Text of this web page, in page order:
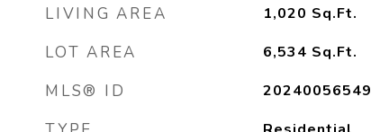
LIVING AREA 1,020 Sq.Ft.
LOT AREA 6,534 Sq.Ft.
MLS® ID 20240056549